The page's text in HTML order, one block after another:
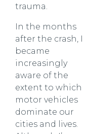
trauma.
In the months
after the crash, I
became
increasingly
aware of the
extent to which
motor vehicles
dominate our
cities and lives.